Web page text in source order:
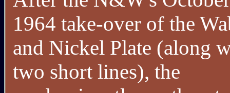
1964 take-over of the
and Nickel Plate (along
two short lines), the